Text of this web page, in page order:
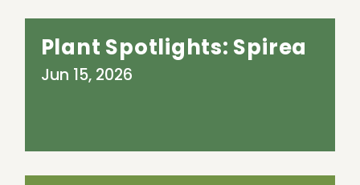
Plant Spotlights: Spirea
Jun 15, 2026